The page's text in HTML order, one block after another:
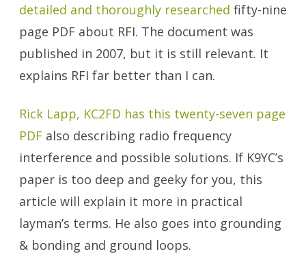
detailed and thoroughly researched fifty-nine
page PDF about RFI. The document was
published in 2007, but it is still relevant. It
explains RFI far better than I can.
Rick Lapp, KC2FD has this twenty-seven page
PDF also describing radio frequency
interference and possible solutions. If K9YC’s
paper is too deep and geeky for you, this
article will explain it more in practical
layman’s terms. He also goes into grounding
& bonding and ground loops.